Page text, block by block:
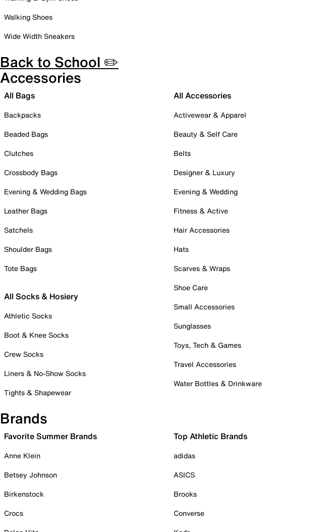
Walking Shoes
Wide Width Sneakers
Back to School ✏️
Accessories
All Bags
Backpacks
Beaded Bags
Clutches
Crossbody Bags
Evening & Wedding Bags
Leather Bags
Satchels
Shoulder Bags
Tote Bags
All Socks & Hosiery
Athletic Socks
Boot & Knee Socks
Crew Socks
Liners & No-Show Socks
Tights & Shapewear
All Accessories
Activewear & Apparel
Beauty & Self Care
Belts
Designer & Luxury
Evening & Wedding
Fitness & Active
Hair Accessories
Hats
Scarves & Wraps
Shoe Care
Small Accessories
Sunglasses
Toys, Tech & Games
Travel Accessories
Water Bottles & Drinkware
Brands
Favorite Summer Brands
Anne Klein
Betsey Johnson
Birkenstock
Crocs
Top Athletic Brands
adidas
ASICS
Brooks
Converse